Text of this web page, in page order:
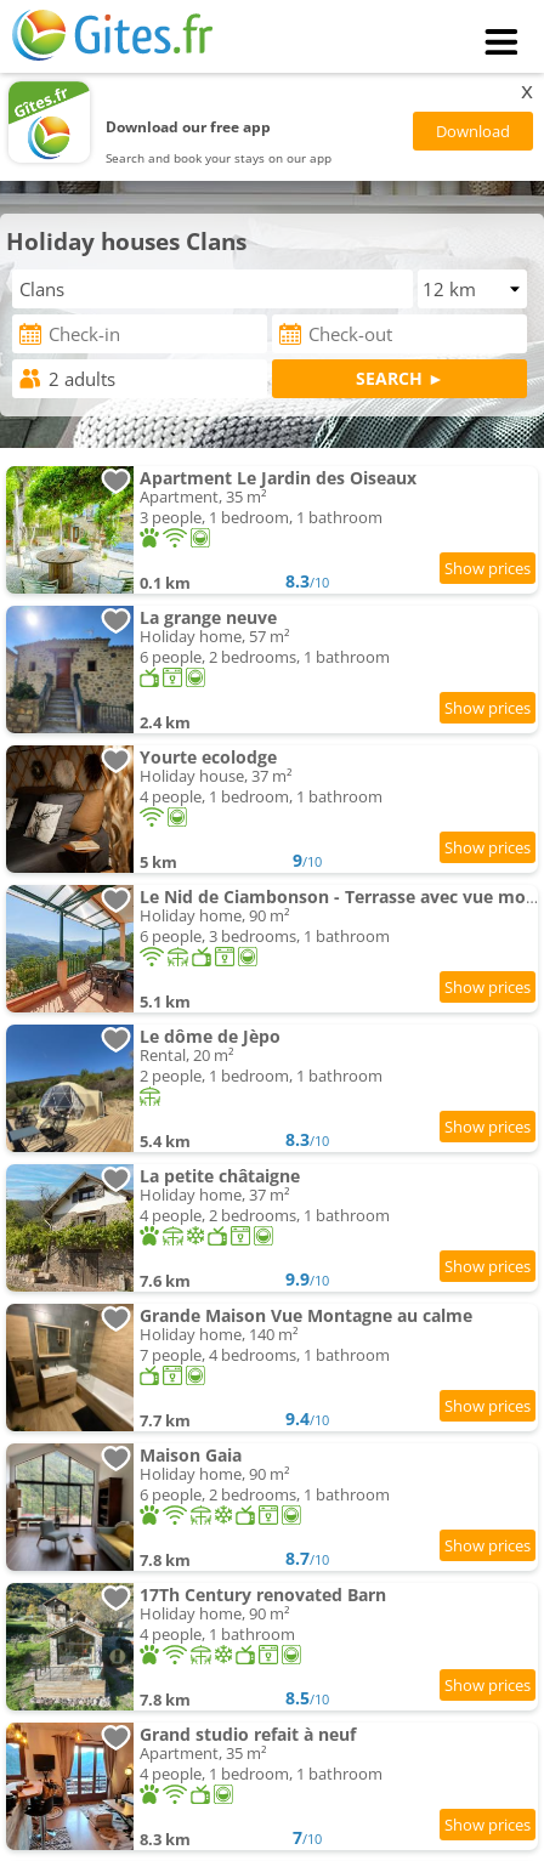
Download our free app
Search and book your stays on our app
x
Holiday houses Clans
Apartment Le Jardin des Oiseaux
Apartment, 35 m²
3 people, 1 bedroom, 1 bathroom
0.1 km 8.3/10
La grange neuve
Holiday home, 57 m²
6 people, 2 bedrooms, 1 bathroom
2.4 km
Yourte ecolodge
Holiday house, 37 m²
4 people, 1 bedroom, 1 bathroom
5 km 9/10
Le Nid de Ciambonson - Terrasse avec vue montagne
Holiday home, 90 m²
6 people, 3 bedrooms, 1 bathroom
5.1 km
Le dôme de Jèpo
Rental, 20 m²
2 people, 1 bedroom, 1 bathroom
5.4 km 8.3/10
La petite châtaigne
Holiday home, 37 m²
4 people, 2 bedrooms, 1 bathroom
7.6 km 9.9/10
Grande Maison Vue Montagne au calme
Holiday home, 140 m²
7 people, 4 bedrooms, 1 bathroom
7.7 km 9.4/10
Maison Gaia
Holiday home, 90 m²
6 people, 2 bedrooms, 1 bathroom
7.8 km 8.7/10
17Th Century renovated Barn
Holiday home, 90 m²
4 people, 1 bathroom
7.8 km 8.5/10
Grand studio refait à neuf
Apartment, 35 m²
4 people, 1 bedroom, 1 bathroom
8.3 km 7/10